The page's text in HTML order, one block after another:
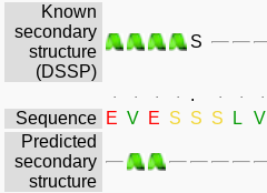
Known
secondary
structure
(DSSP)
S
. . . . . . . .
Sequence E V E S S S L V
Predicted
secondary
structure